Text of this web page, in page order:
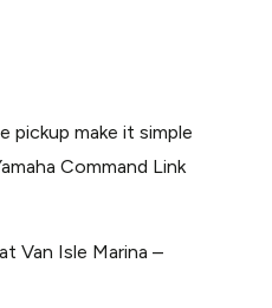
pickup make it simple
Command Link
Van Isle Marina –